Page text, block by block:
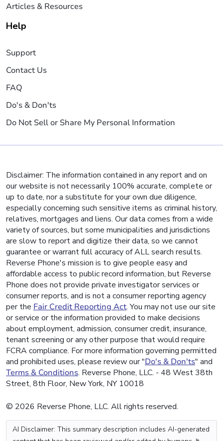
Articles & Resources
Help
Support
Contact Us
FAQ
Do's & Don'ts
Do Not Sell or Share My Personal Information
Disclaimer: The information contained in any report and on
our website is not necessarily 100% accurate, complete or
up to date, nor a substitute for your own due diligence,
especially concerning such sensitive items as criminal history,
relatives, mortgages and liens. Our data comes from a wide
variety of sources, but some municipalities and jurisdictions
are slow to report and digitize their data, so we cannot
guarantee or warrant full accuracy of ALL search results.
Reverse Phone's mission is to give people easy and
affordable access to public record information, but Reverse
Phone does not provide private investigator services or
consumer reports, and is not a consumer reporting agency
per the Fair Credit Reporting Act. You may not use our site
or service or the information provided to make decisions
about employment, admission, consumer credit, insurance,
tenant screening or any other purpose that would require
FCRA compliance. For more information governing permitted
and prohibited uses, please review our "Do's & Don'ts" and
Terms & Conditions. Reverse Phone, LLC. - 48 West 38th
Street, 8th Floor, New York, NY 10018
© 2026 Reverse Phone, LLC. All rights reserved.
AI Disclaimer: This summary description includes AI-generated